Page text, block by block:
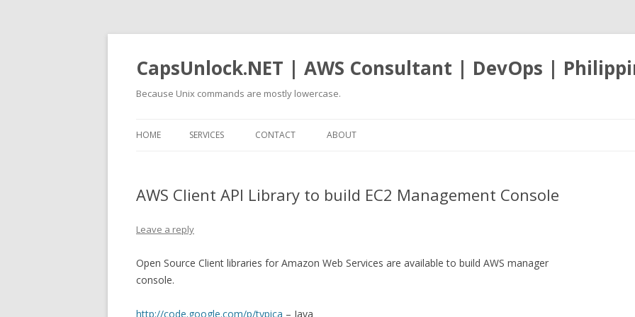
CapsUnlock.NET | AWS Consultant | DevOps |
Because Unix commands are mostly lowercase.
HOME SERVICES CONTACT ABOUT
AWS Client API Library to build EC2 Management Console
Leave a reply
Open Source Client libraries for Amazon Web Services are available to build AWS manager
console.
http://code.google.com/p/typica – Java